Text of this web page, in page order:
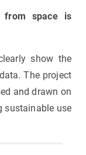
from space is
show the
The project
and drawn on
sustainable use